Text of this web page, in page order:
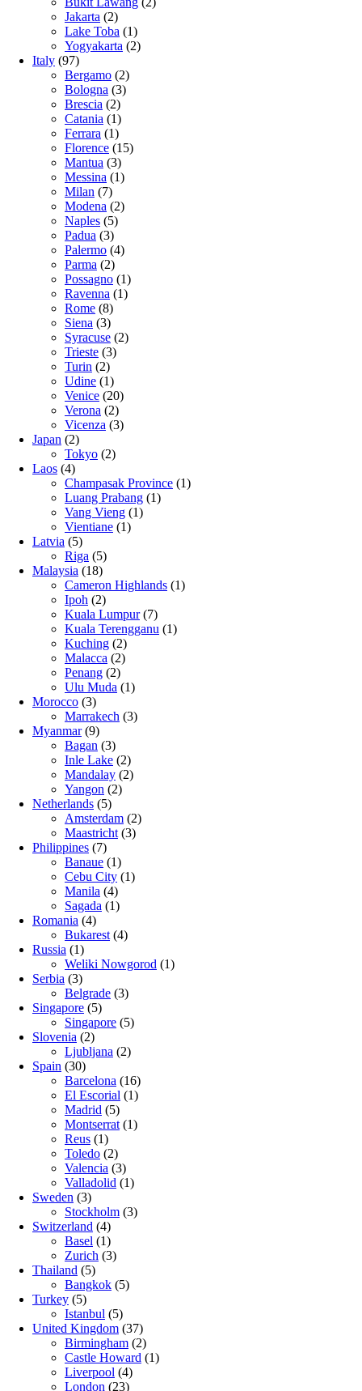
Jakarta (2)
Lake Toba (1)
Yogyakarta (2)
Italy (97)
Bergamo (2)
Bologna (3)
Brescia (2)
Catania (1)
Ferrara (1)
Florence (15)
Mantua (3)
Messina (1)
Milan (7)
Modena (2)
Naples (5)
Padua (3)
Palermo (4)
Parma (2)
Possagno (1)
Ravenna (1)
Rome (8)
Siena (3)
Syracuse (2)
Trieste (3)
Turin (2)
Udine (1)
Venice (20)
Verona (2)
Vicenza (3)
Japan (2)
Tokyo (2)
Laos (4)
Champasak Province (1)
Luang Prabang (1)
Vang Vieng (1)
Vientiane (1)
Latvia (5)
Riga (5)
Malaysia (18)
Cameron Highlands (1)
Ipoh (2)
Kuala Lumpur(7)
Kuala Terengganu (1)
Kuching (2)
Malacca (2)
Penang (2)
Ulu Muda (1)
Morocco (3)
Marrakech (3)
Myanmar(9)
Bagan (3)
Inle Lake (2)
Mandalay (2)
Yangon (2)
Netherlands (5)
Amsterdam (2)
Maastricht (3)
Philippines (7)
Banaue (1)
Cebu City (1)
Manila (4)
Sagada (1)
Romania (4)
Bukarest (4)
Russia (1)
Weliki Nowgorod (1)
Serbia (3)
Belgrade (3)
Singapore (5)
Singapore (5)
Slovenia (2)
Ljubljana (2)
Spain (30)
Barcelona (16)
El Escorial (1)
Madrid (5)
Montserrat (1)
Reus (1)
Toledo (2)
Valencia (3)
Valladolid (1)
Sweden (3)
Stockholm (3)
Switzerland (4)
Basel (1)
Zurich (3)
Thailand (5)
Bangkok (5)
Turkey (5)
Istanbul (5)
United Kingdom (37)
Birmingham (2)
Castle Howard (1)
Liverpool (4)
London (23)